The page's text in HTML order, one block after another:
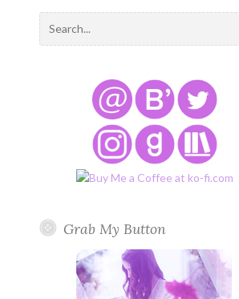
Grab My Button